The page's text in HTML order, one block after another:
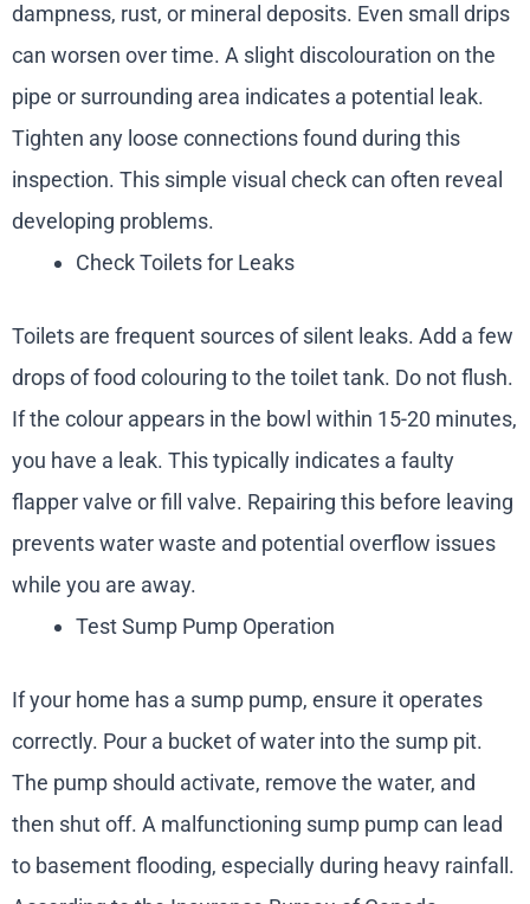
dampness, rust, or mineral deposits. Even small drips
can worsen over time. A slight discolouration on the
pipe or surrounding area indicates a potential leak.
Tighten any loose connections found during this
inspection. This simple visual check can often reveal
developing problems.
Check Toilets for Leaks
Toilets are frequent sources of silent leaks. Add a few
drops of food colouring to the toilet tank. Do not flush.
If the colour appears in the bowl within 15-20 minutes,
you have a leak. This typically indicates a faulty
flapper valve or fill valve. Repairing this before leaving
prevents water waste and potential overflow issues
while you are away.
Test Sump Pump Operation
If your home has a sump pump, ensure it operates
correctly. Pour a bucket of water into the sump pit.
The pump should activate, remove the water, and
then shut off. A malfunctioning sump pump can lead
to basement flooding, especially during heavy rainfall.